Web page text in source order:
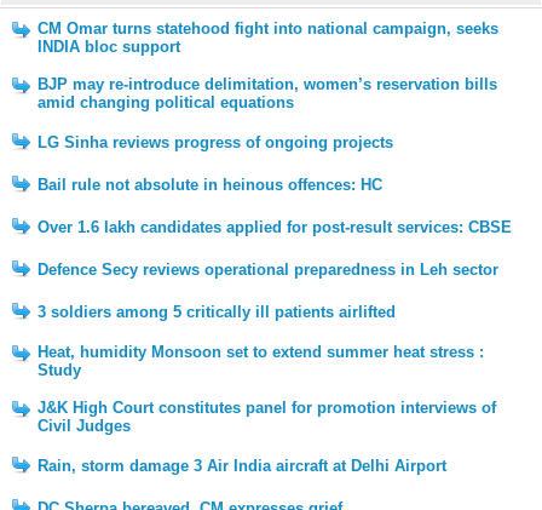
CM Omar turns statehood fight into national campaign, seeks
INDIA bloc support
BJP may re-introduce delimitation, women’s reservation bills
amid changing political equations
LG Sinha reviews progress of ongoing projects
Bail rule not absolute in heinous offences: HC
Over 1.6 lakh candidates applied for post-result services: CBSE
Defence Secy reviews operational preparedness in Leh sector
3 soldiers among 5 critically ill patients airlifted
Heat, humidity Monsoon set to extend summer heat stress :
Study
J&K High Court constitutes panel for promotion interviews of
Civil Judges
Rain, storm damage 3 Air India aircraft at Delhi Airport